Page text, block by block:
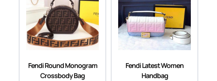
Fendi Round Monogram
Crossbody Bag
Fendi Latest Women
Handbag